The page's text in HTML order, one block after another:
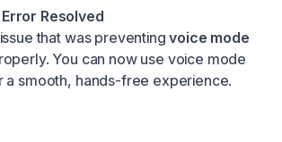
Resolved
that was preventingvoice mode
You can now use voice mode
a smooth, hands-free experience.